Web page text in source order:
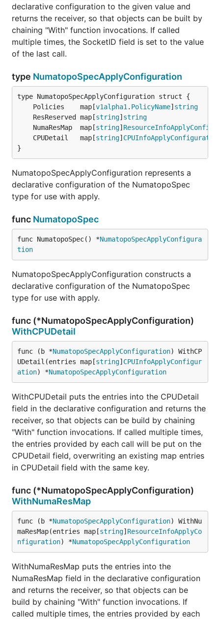
declarative configuration to the given value and
returns the receiver, so that objects can be built by
chaining "With" function invocations. If called
multiple times, the SocketID field is set to the value
of the last call.
type NumatopoSpecApplyConfiguration
	Policies    map[
v1alpha1 . PolicyName] string
	ResReserved map[
string] string
	NumaResMap  map[
string]
	CPUDetail   map[
string]
}
NumatopoSpecApplyConfiguration represents a
declarative configuration of the NumatopoSpec
type for use with apply.
func NumatopoSpec
func NumatopoSpec() *NumatopoSpecApplyConfigura
tion
NumatopoSpecApplyConfiguration constructs a
declarative configuration of the NumatopoSpec
type for use with apply.
func (*NumatopoSpecApplyConfiguration)
WithCPUDetail
func (b *NumatopoSpecApplyConfiguration) WithCP
UDetail(entries map[string] CPUInfoApplyConfigur
ation) *NumatopoSpecApplyConfiguration
WithCPUDetail puts the entries into the CPUDetail
field in the declarative configuration and returns the
receiver, so that objects can be build by chaining
"With" function invocations. If called multiple times,
the entries provided by each call will be put on the
CPUDetail field, overwriting an existing map entries
in CPUDetail field with the same key.
func (*NumatopoSpecApplyConfiguration)
WithNumaResMap
func (b *NumatopoSpecApplyConfiguration) WithNu
maResMap(entries map[string] ResourceInfoApplyCo
nfiguration) *NumatopoSpecApplyConfiguration
WithNumaResMap puts the entries into the
NumaResMap field in the declarative configuration
and returns the receiver, so that objects can be
build by chaining "With" function invocations. If
called multiple times, the entries provided by each